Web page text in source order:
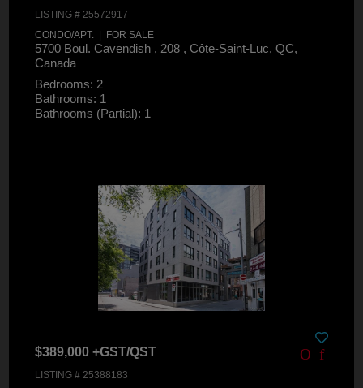
LISTING # 25572917
CONDO/APT. | FOR SALE
5700 Boul. Cavendish , 208 , Côte-Saint-Luc, QC,
Canada
Bedrooms: 2
Bathrooms: 1
Bathrooms (Partial): 1
$389,000 +GST/QST
LISTING # 25388183